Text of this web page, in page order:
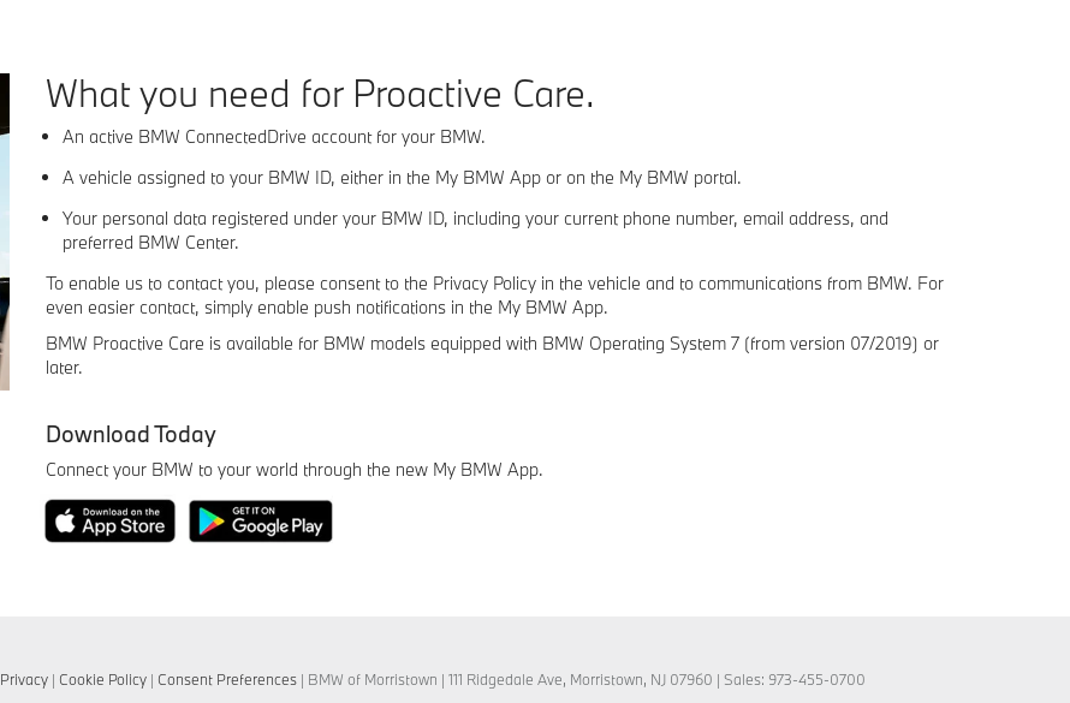
what you need for Proactive Care.
An active BMW ConnectedDrive account for your BMW.
A vehicle assigned to your BMW ID, either in the My BMW App or on the My BMW portal.
Your personal data registered under your BMW ID, including your current phone number, email address, and
preferred BMW Center.
To enable us to contact you, please consent to the Privacy Policy in the vehicle and to communications from BMW. For
even easier contact, simply enable push notifications in the My BMW App.
BMW Proactive Care is available for BMW models equipped with BMW Operating System 7 (from version 07/2019) or
later.
Download Today
Connect your BMW to your world through the new My BMW App.
Privacy | Cookie Policy | Consent Preferences | BMW of Morristown | 111 Ridgedale Ave, Morristown, NJ 07960 | Sales: 973-455-0700